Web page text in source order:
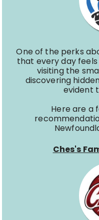
One of the perks
that every day
visiting the
discovering
evident
Here are a
Ches's